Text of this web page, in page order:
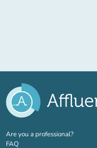
Are you a professional?(new tab)
FAQ